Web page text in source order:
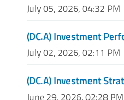
July 05, 2026, 04:32 PM
(DC.A) Investment
July 02, 2026, 02:11 PM
(DC.A) Investment
June 29, 2026, 02:28 PM